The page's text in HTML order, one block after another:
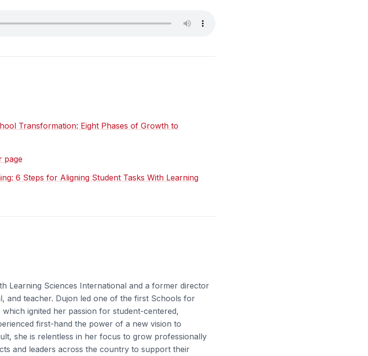
Transformation: Eight Phases of Growth to
page
6 Steps for Aligning Student Tasks With Learning
Learning Sciences International and a former director
and teacher. Dujon led one of the first Schools for
ignited her passion for student-centered,
first-hand the power of a new vision to
she is relentless in her focus to grow professionally
and leaders across the country to support their